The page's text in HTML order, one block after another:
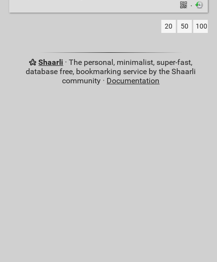
·
20 50 100
Shaarli · The personal, minimalist, super-fast,
database free, bookmarking service by the Shaarli
community · Documentation